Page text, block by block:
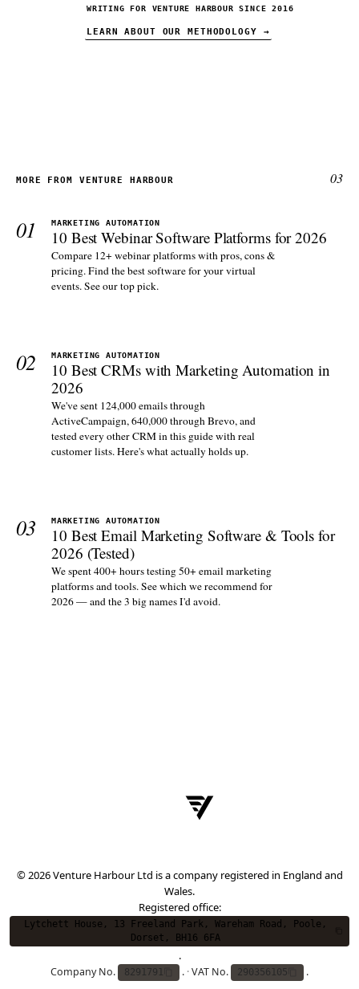
WRITING FOR VENTURE HARBOUR SINCE 2016
LEARN ABOUT OUR METHODOLOGY →
MORE FROM VENTURE HARBOUR 03
01 MARKETING AUTOMATION
10 Best Webinar Software Platforms for 2026
Compare 12+ webinar platforms with pros, cons &
pricing. Find the best software for your virtual
events. See our top pick.
02 MARKETING AUTOMATION
10 Best CRMs with Marketing Automation in
2026
We've sent 124,000 emails through
ActiveCampaign, 640,000 through Brevo, and
tested every other CRM in this guide with real
customer lists. Here's what actually holds up.
03 MARKETING AUTOMATION
10 Best Email Marketing Software & Tools for
2026 (Tested)
We spent 400+ hours testing 50+ email marketing
platforms and tools. See which we recommend for
2026 — and the 3 big names I'd avoid.
© 2026 Venture Harbour Ltd is a company registered in England and
Wales.
Registered office:
Lytchett House, 13 Freeland Park, Wareham Road, Poole,
Dorset, BH16 6FA
.
Company No. 8291791 . ·VAT No. 290356105 .